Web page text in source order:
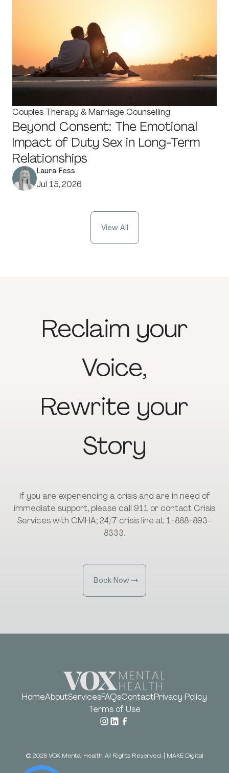
Couples Therapy & Marriage Counselling
Beyond Consent: The Emotional
Impact of Duty Sex in Long-Term
Relationships
Laura Fess
Jul 15, 2026
View All
Reclaim your
Voice,
Rewrite your
Story
If you are experiencing a crisis and are in need of
immediate support, please call 911 or contact Crisis
Services with CMHA; 24/7 crisis line at 1-888-893-
8333.
Book Now
HomeAboutServicesFAQsContactPrivacy Policy
Terms of Use
©2026VOX Mental Health. All Rights Reserved. MAKE Digital